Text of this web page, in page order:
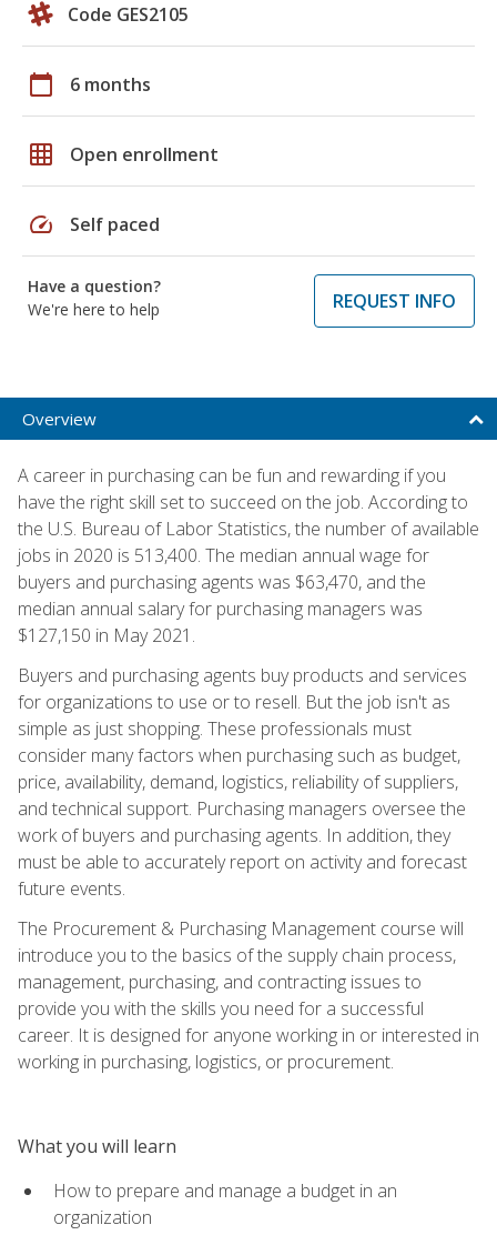
Code GES2105
calendar_today 6 months
grid_on Open enrollment
speed Self paced
Have a question?
We're here to help
REQUEST INFO
Overview
A career in purchasing can be fun and rewarding if you
have the right skill set to succeed on the job. According to
the U.S. Bureau of Labor Statistics, the number of available
jobs in 2020 is 513,400. The median annual wage for
buyers and purchasing agents was $63,470, and the
median annual salary for purchasing managers was
$127,150 in May 2021.
Buyers and purchasing agents buy products and services
for organizations to use or to resell. But the job isn't as
simple as just shopping. These professionals must
consider many factors when purchasing such as budget,
price, availability, demand, logistics, reliability of suppliers,
and technical support. Purchasing managers oversee the
work of buyers and purchasing agents. In addition, they
must be able to accurately report on activity and forecast
future events.
The Procurement & Purchasing Management course will
introduce you to the basics of the supply chain process,
management, purchasing, and contracting issues to
provide you with the skills you need for a successful
career. It is designed for anyone working in or interested in
working in purchasing, logistics, or procurement.
What you will learn
How to prepare and manage a budget in an
organization